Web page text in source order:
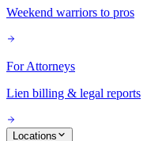
Weekend warriors to pros
For Attorneys
Lien billing & legal reports
Locations